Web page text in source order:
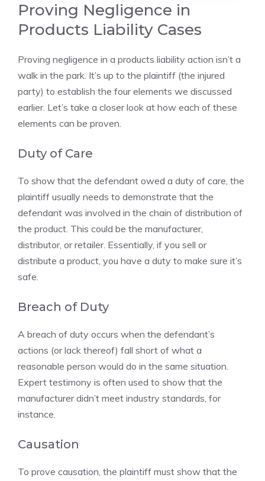
Proving Negligence in
Products Liability Cases
Proving negligence in a products liability action isn’t a
walk in the park. It’s up to the plaintiff (the injured
party) to establish the four elements we discussed
earlier. Let’s take a closer look at how each of these
elements can be proven.
Duty of Care
To show that the defendant owed a duty of care, the
plaintiff usually needs to demonstrate that the
defendant was involved in the chain of distribution of
the product. This could be the manufacturer,
distributor, or retailer. Essentially, if you sell or
distribute a product, you have a duty to make sure it’s
safe.
Breach of Duty
A breach of duty occurs when the defendant’s
actions (or lack thereof) fall short of what a
reasonable person would do in the same situation.
Expert testimony is often used to show that the
manufacturer didn’t meet industry standards, for
instance.
Causation
To prove causation, the plaintiff must show that the